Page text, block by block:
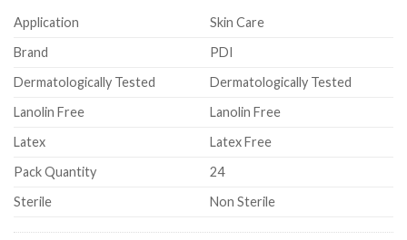
Application
Skin Care
Brand
PDI
Dermatologically Tested
Dermatologically Tested
Lanolin Free
Lanolin Free
Latex
Latex Free
Pack Quantity
24
Sterile
Non Sterile